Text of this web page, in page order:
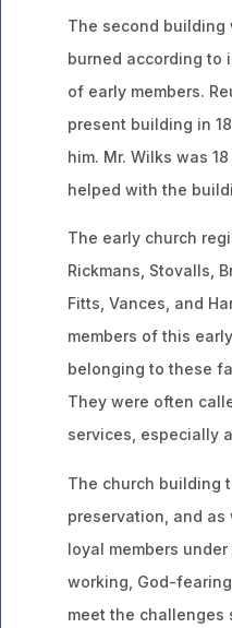
The second building
burned according to
of early members.
present building in
him. Mr. Wilks was
helped with the
The early church
Rickmans, Stovalls,
Fitts, Vances, and
members of this
belonging to these
They were often
services, especially
The church building
preservation, and
loyal members
working, God-
meet the challenges